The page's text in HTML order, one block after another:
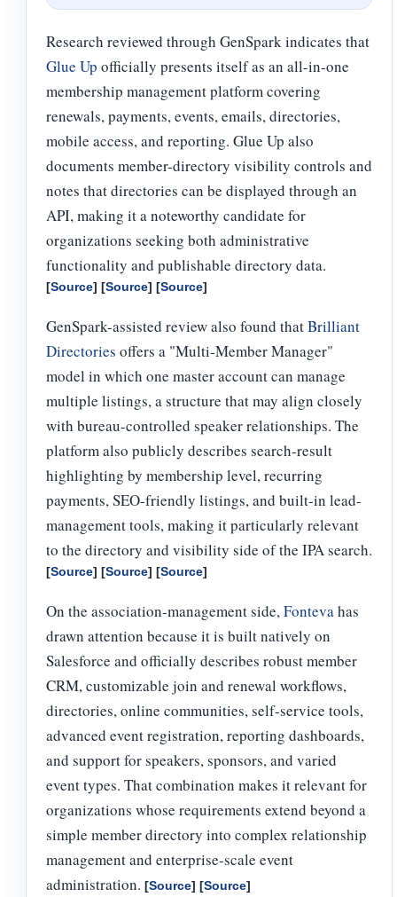
Research reviewed through GenSpark indicates that
Glue Up officially presents itself as an all-in-one
membership management platform covering
renewals, payments, events, emails, directories,
mobile access, and reporting. Glue Up also
documents member-directory visibility controls and
notes that directories can be displayed through an
API, making it a noteworthy candidate for
organizations seeking both administrative
functionality and publishable directory data.
[Source] [Source] [Source]
GenSpark-assisted review also found thatBrilliant
Directories offers a "Multi-Member Manager"
model in which one master account can manage
multiple listings, a structure that may align closely
with bureau-controlled speaker relationships. The
platform also publicly describes search-result
highlighting by membership level, recurring
payments, SEO-friendly listings, and built-in lead-
management tools, making it particularly relevant
to the directory and visibility side of the IPA search.
[Source] [Source] [Source]
On the association-management side,Fontevahas
drawn attention because it is built natively on
Salesforce and officially describes robust member
CRM, customizable join and renewal workflows,
directories, online communities, self-service tools,
advanced event registration, reporting dashboards,
and support for speakers, sponsors, and varied
event types. That combination makes it relevant for
organizations whose requirements extend beyond a
simple member directory into complex relationship
management and enterprise-scale event
administration. [Source] [Source]